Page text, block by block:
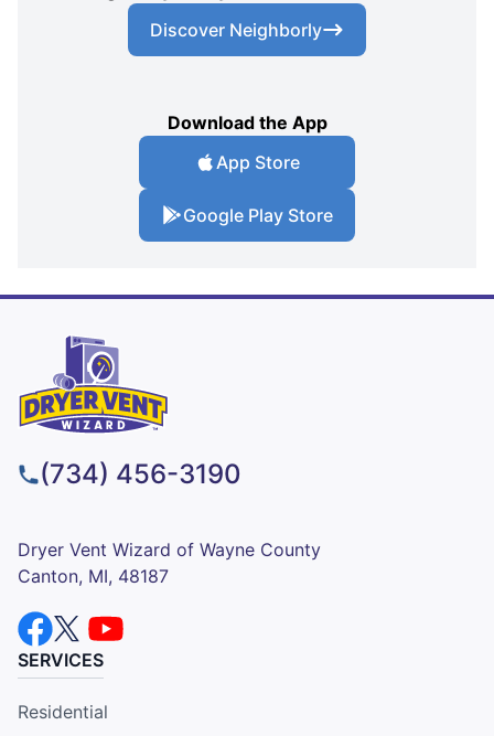
Discover Neighborly
Download the App
App Store
Google Play Store
(734) 456-3190
Dryer Vent Wizard of Wayne County
Canton, MI, 48187
SERVICES
Residential